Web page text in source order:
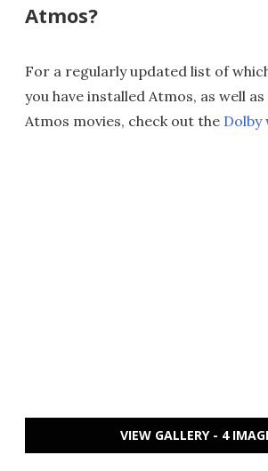
Atmos?
For a regularly updated list of
you have installed Atmos, as well
Atmos movies, check out the Dolby
VIEW GALLERY - 4